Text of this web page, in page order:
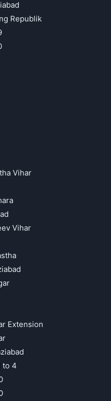
Republik
Vihar
Vihar
Extension
to 4